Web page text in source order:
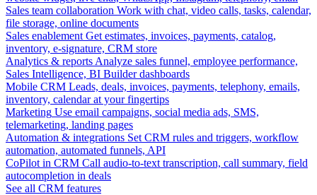
Sales team collaboration Work with chat, video calls, tasks, calendar,
file storage, online documents
Sales enablement Get estimates, invoices, payments, catalog,
inventory, e-signature, CRM store
Analytics & reports Analyze sales funnel, employee performance,
Sales Intelligence, BI Builder dashboards
Mobile CRM Leads, deals, invoices, payments, telephony, emails,
inventory, calendar at your fingertips
Marketing Use email campaigns, social media ads, SMS,
telemarketing, landing pages
Automation & integrations Set CRM rules and triggers, workflow
automation, automated funnels, API
CoPilot in CRM Call audio-to-text transcription, call summary, field
autocompletion in deals
See all CRM features